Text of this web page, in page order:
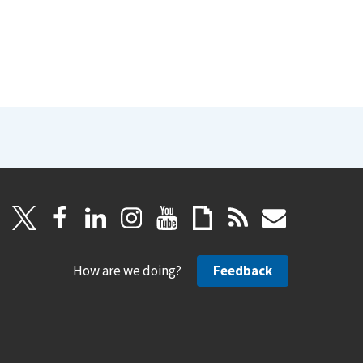
How are we doing? Feedback